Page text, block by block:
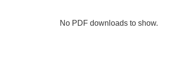
No PDF downloads to show.